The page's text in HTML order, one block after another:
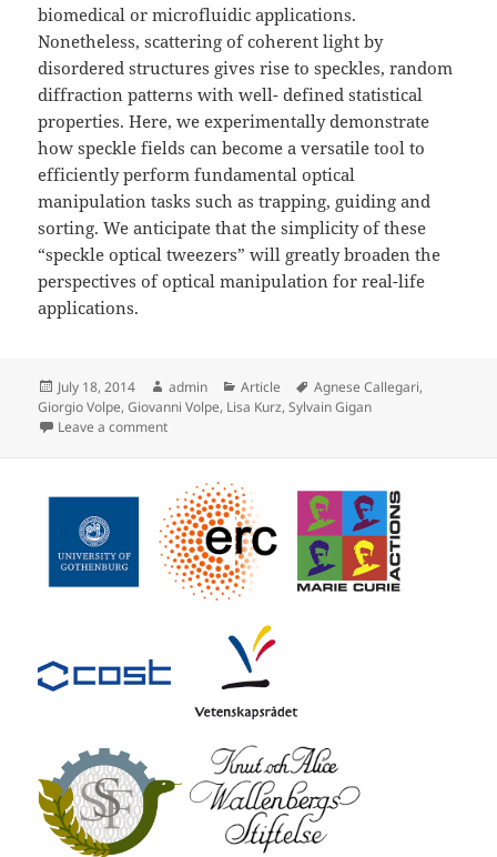
biomedical or microfluidic applications.
Nonetheless, scattering of coherent light by
disordered structures gives rise to speckles, random
diffraction patterns with well- defined statistical
properties. Here, we experimentally demonstrate
how speckle fields can become a versatile tool to
efficiently perform fundamental optical
manipulation tasks such as trapping, guiding and
sorting. We anticipate that the simplicity of these
“speckle optical tweezers” will greatly broaden the
perspectives of optical manipulation for real-life
applications.
Posted
on
July 18, 2014 Author
admin Categories
Article Tags
Agnese Callegari,
Giorgio Volpe,Giovanni Volpe, Lisa Kurz,Sylvain Gigan
Leave a commenton Speckle Optical Tweezers published in Opt.